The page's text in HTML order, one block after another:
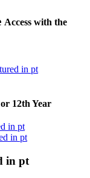
Access with the
in pt
12th Year
in pt
in pt
in pt